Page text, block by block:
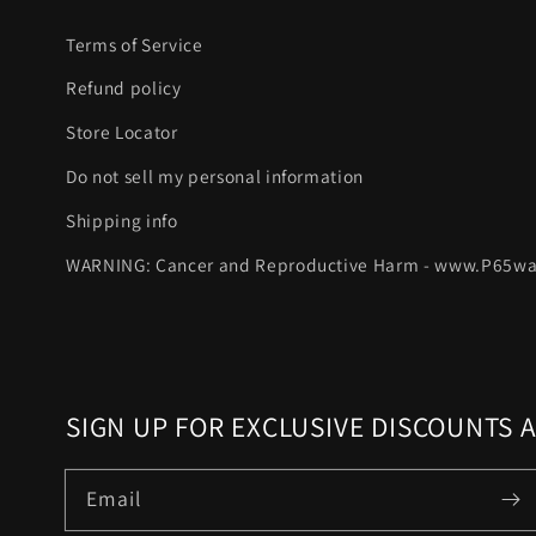
Terms of Service
Refund policy
Store Locator
Do not sell my personal information
Shipping info
WARNING: Cancer and Reproductive Harm -
SIGN UP FOR EXCLUSIVE DISCOUNTS
Email